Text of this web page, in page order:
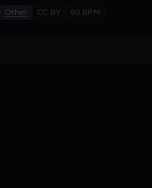
Other CC BY 80 BPM